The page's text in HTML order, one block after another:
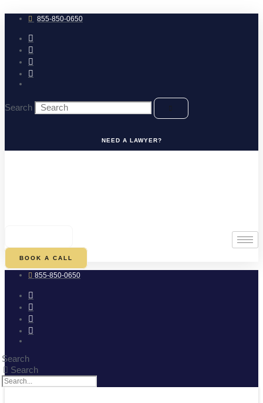
to
content 855-850-0650
Search
NEED A LAWYER?
BOOK A CALL
855-850-0650
Search
Search